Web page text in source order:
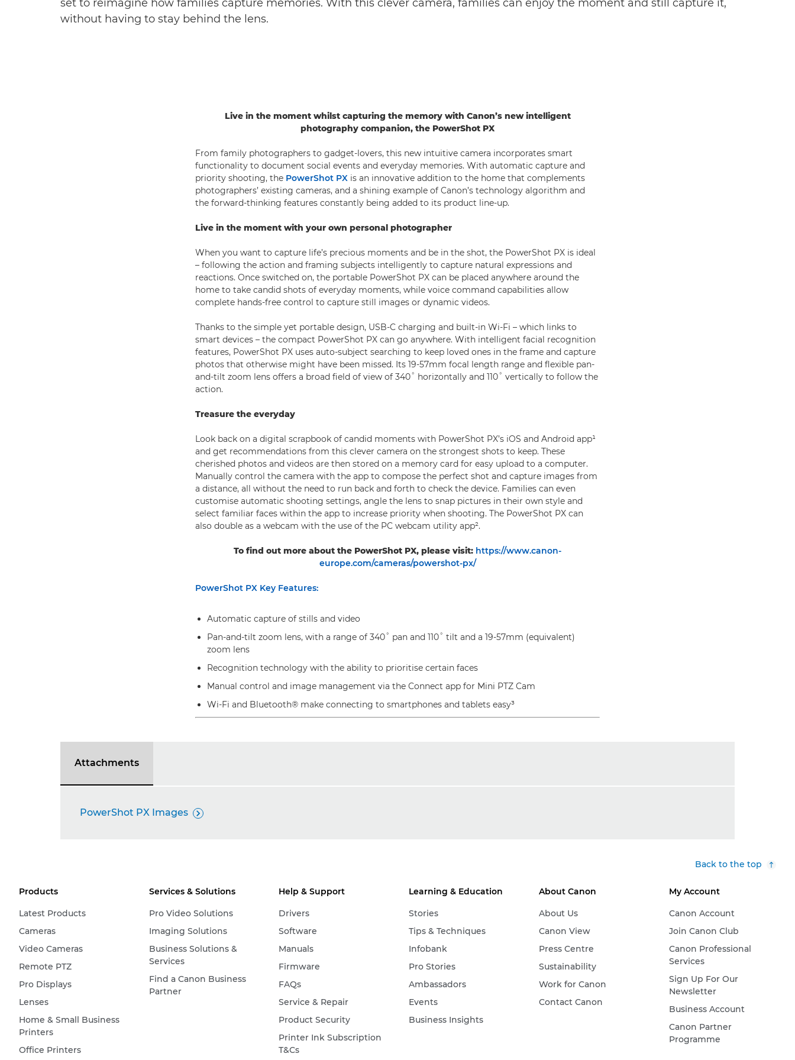
set to reimagine how families capture memories. With this clever camera, families can enjoy the moment and still capture it,
without having to stay behind the lens.
Live in the moment whilst capturing the memory with Canon’s new intelligent
photography companion, the PowerShot PX
From family photographers to gadget-lovers, this new intuitive camera incorporates smart
functionality to document social events and everyday memories. With automatic capture and
priority shooting, the PowerShot PX is an innovative addition to the home that complements
photographers’ existing cameras, and a shining example of Canon’s technology algorithm and
the forward-thinking features constantly being added to its product line-up.
Live in the moment with your own personal photographer
When you want to capture life’s precious moments and be in the shot, the PowerShot PX is ideal
– following the action and framing subjects intelligently to capture natural expressions and
reactions. Once switched on, the portable PowerShot PX can be placed anywhere around the
home to take candid shots of everyday moments, while voice command capabilities allow
complete hands-free control to capture still images or dynamic videos.
Thanks to the simple yet portable design, USB-C charging and built-in Wi-Fi – which links to
smart devices – the compact PowerShot PX can go anywhere. With intelligent facial recognition
features, PowerShot PX uses auto-subject searching to keep loved ones in the frame and capture
photos that otherwise might have been missed. Its 19-57mm focal length range and flexible pan-
and-tilt zoom lens offers a broad field of view of 340˚ horizontally and 110˚ vertically to follow the
action.
Treasure the everyday
Look back on a digital scrapbook of candid moments with PowerShot PX’s iOS and Android app¹
and get recommendations from this clever camera on the strongest shots to keep. These
cherished photos and videos are then stored on a memory card for easy upload to a computer.
Manually control the camera with the app to compose the perfect shot and capture images from
a distance, all without the need to run back and forth to check the device. Families can even
customise automatic shooting settings, angle the lens to snap pictures in their own style and
select familiar faces within the app to increase priority when shooting. The PowerShot PX can
also double as a webcam with the use of the PC webcam utility app².
To find out more about the PowerShot PX, please visit: https://www.canon-
europe.com/cameras/powershot-px/
PowerShot PX Key Features:
Automatic capture of stills and video
Pan-and-tilt zoom lens, with a range of 340˚ pan and 110˚ tilt and a 19-57mm (equivalent)
zoom lens
Recognition technology with the ability to prioritise certain faces
Manual control and image management via the Connect app for Mini PTZ Cam
Wi-Fi and Bluetooth® make connecting to smartphones and tablets easy³
Attachments
PowerShot PX Images 
Back to the top
Products
Latest Products
Cameras
Video Cameras
Remote PTZ
Pro Displays
Lenses
Home & Small Business
Printers
Office Printers
Services & Solutions
Pro Video Solutions
Imaging Solutions
Business Solutions &
Services
Find a Canon Business
Partner
Help & Support
Drivers
Software
Manuals
Firmware
FAQs
Service & Repair
Product Security
Printer Ink Subscription
T&Cs
Learning & Education
Stories
Tips & Techniques
Infobank
Pro Stories
Ambassadors
Events
Business Insights
About Canon
About Us
Canon View
Press Centre
Sustainability
Work for Canon
Contact Canon
My Account
Canon Account
Join Canon Club
Canon Professional
Services
Sign Up For Our
Newsletter
Business Account
Canon Partner
Programme